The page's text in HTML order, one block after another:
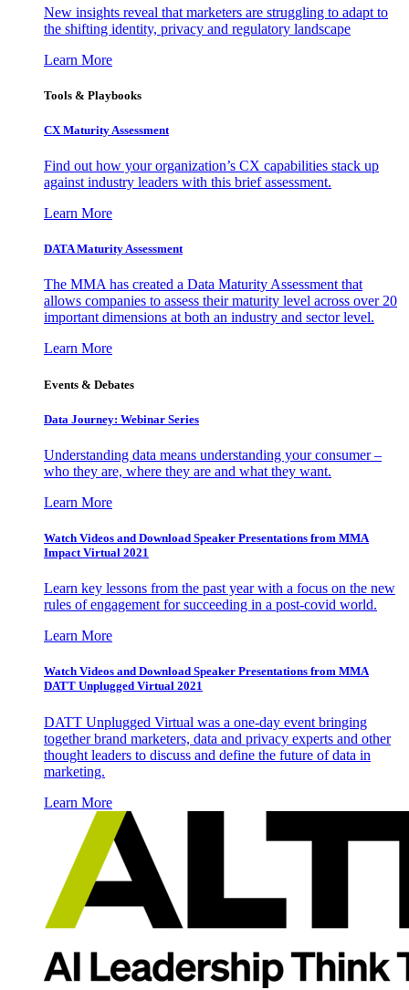
New insights reveal that marketers are struggling to adapt to
the shifting identity, privacy and regulatory landscape
Learn More
Tools & Playbooks
CX Maturity Assessment
Find out how your organization’s CX capabilities stack up
against industry leaders with this brief assessment.
Learn More
DATA Maturity Assessment
The MMA has created a Data Maturity Assessment that
allows companies to assess their maturity level across over 20
important dimensions at both an industry and sector level.
Learn More
Events & Debates
Data Journey: Webinar Series
Understanding data means understanding your consumer –
who they are, where they are and what they want.
Learn More
Watch Videos and Download Speaker Presentations from MMA
Impact Virtual 2021
Learn key lessons from the past year with a focus on the new
rules of engagement for succeeding in a post-covid world.
Learn More
Watch Videos and Download Speaker Presentations from MMA
DATT Unplugged Virtual 2021
DATT Unplugged Virtual was a one-day event bringing
together brand marketers, data and privacy experts and other
thought leaders to discuss and define the future of data in
marketing.
Learn More